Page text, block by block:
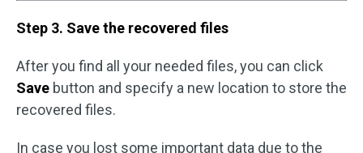
Step 3. Save the recovered files
After you find all your needed files, you can click
Save button and specify a new location to store the
recovered files.
In case you lost some important data due to the